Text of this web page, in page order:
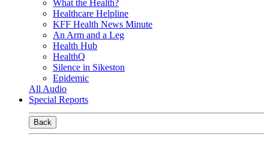
What the Health?
Healthcare Helpline
KFF Health News Minute
An Arm and a Leg
Health Hub
HealthQ
Silence in Sikeston
Epidemic
All Audio
Special Reports
Back